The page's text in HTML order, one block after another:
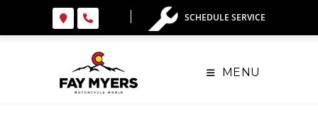
SCHEDULE SERVICE
MENU